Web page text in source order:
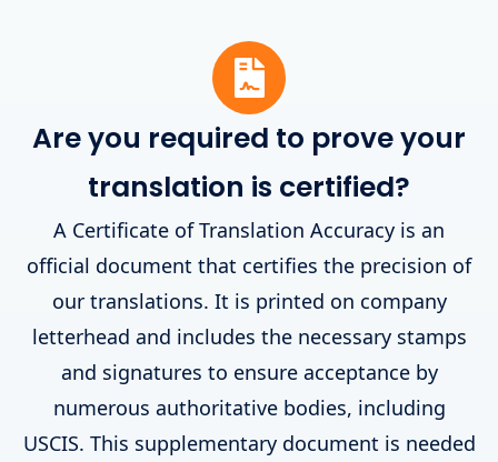
Are you required to prove your
translation is certified?
A Certificate of Translation Accuracy is an
official document that certifies the precision of
our translations. It is printed on company
letterhead and includes the necessary stamps
and signatures to ensure acceptance by
numerous authoritative bodies, including
USCIS. This supplementary document is needed